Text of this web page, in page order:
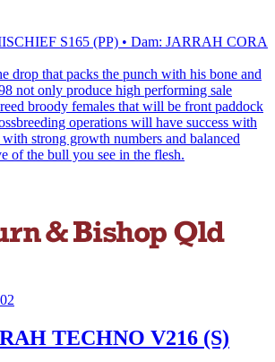
S165 (PP) • Dam: JARRAH CORA
drop that packs the punch with his bone and
not only produce high performing sale
broody females that will be front paddock
operations will have success with
strong growth numbers and balanced
of the bull you see in the flesh.
TECHNO V216 (S)